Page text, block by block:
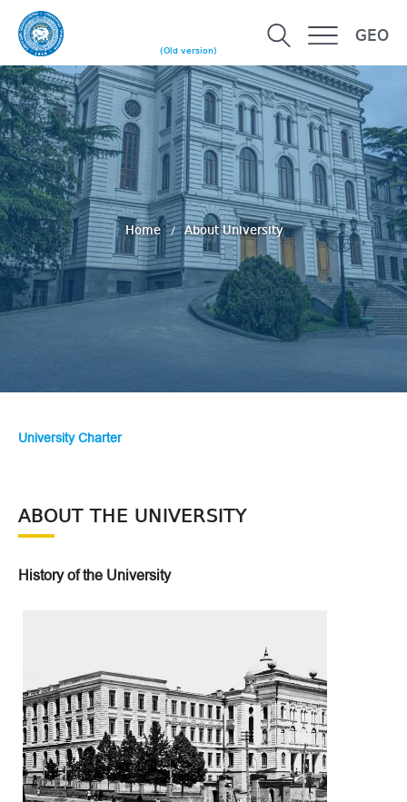
(Old version)
GEO
Home About University
University Charter
ABOUT THE UNIVERSITY
History of the University